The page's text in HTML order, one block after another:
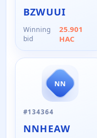
BZWUUI
Winning
bid
25.901
HAC
NN
#134364
NNHEAW